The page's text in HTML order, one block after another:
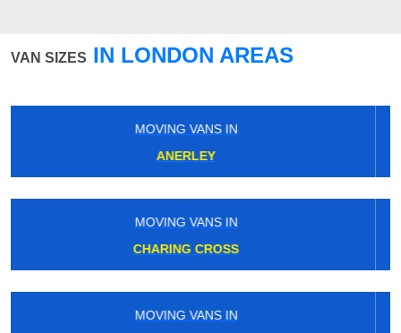
VAN SIZES IN LONDON AREAS
MOVING VANS IN
ROEHAMPTON
MOVING VANS IN
WESTBOURNE PARK
MOVING VANS IN